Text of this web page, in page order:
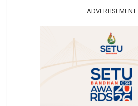
ADVERTISEMENT